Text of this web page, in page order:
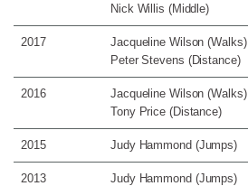
Nick Willis (Middle)
2017
Jacqueline Wilson (Walks)
Peter Stevens (Distance)
2016
Jacqueline Wilson (Walks)
Tony Price (Distance)
2015 Judy Hammond (Jumps)
2013 Judy Hammond (Jumps)